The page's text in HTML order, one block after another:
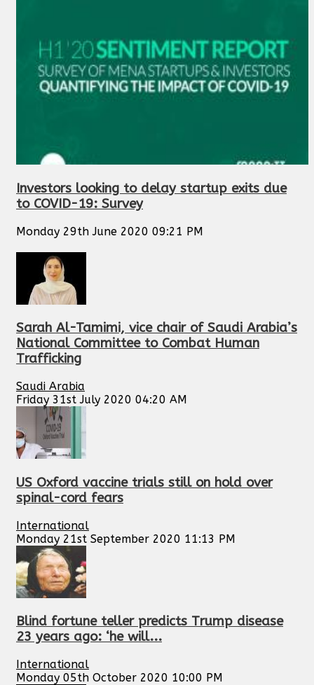
Investors looking to delay startup exits due
to COVID-19: Survey
Monday 29th June 2020 09:21 PM
Sarah Al-Tamimi, vice chair of Saudi Arabia’s
National Committee to Combat Human
Trafficking
Saudi Arabia
Friday 31st July 2020 04:20 AM
US Oxford vaccine trials still on hold over
spinal-cord fears
International
Monday 21st September 2020 11:13 PM
Blind fortune teller predicts Trump disease
23 years ago: ‘he will...
International
Monday 05th October 2020 10:00 PM